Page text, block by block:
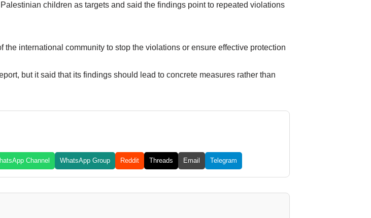
children as targets and said the findings point to repeated violations
international community to stop the violations or ensure effective protection
but it said that its findings should lead to concrete measures rather than
Channel WhatsApp Group Reddit Threads Email Telegram